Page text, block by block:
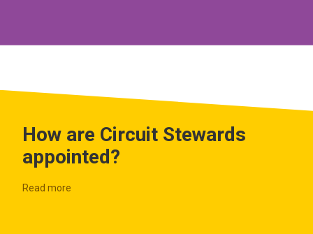
How are Circuit Stewards
appointed?
Read more